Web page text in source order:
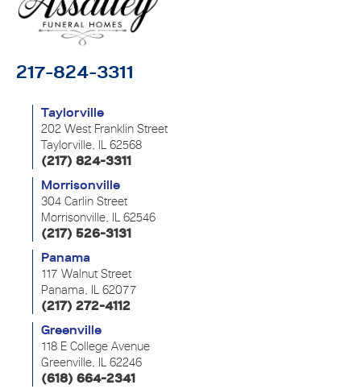
217-824-3311
Taylorville
202 West Franklin Street
Taylorville, IL 62568
(217) 824-3311
Morrisonville
304 Carlin Street
Morrisonville, IL 62546
(217) 526-3131
Panama
117 Walnut Street
Panama, IL 62077
(217) 272-4112
Greenville
118 E College Avenue
Greenville, IL 62246
(618) 664-2341